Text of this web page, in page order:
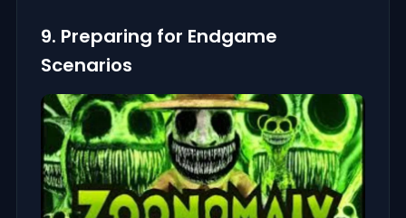
9. Preparing for Endgame
Scenarios